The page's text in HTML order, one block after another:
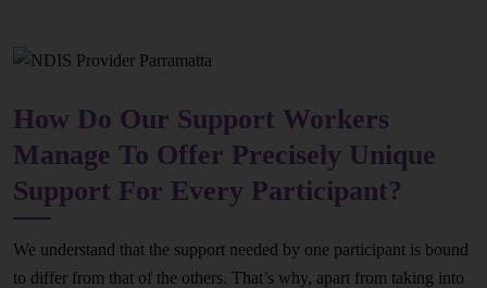
How Do Our Support Workers
Manage To Offer Precisely Unique
Support For Every Participant?
We understand that the support needed by one participant is bound
to differ from that of the others. That’s why, apart from taking into